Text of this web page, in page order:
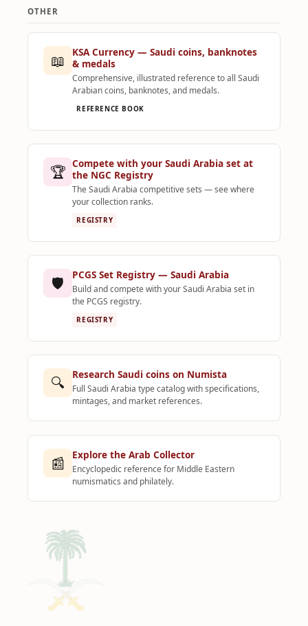
OTHER
📖
KSA Currency — Saudi coins, banknotes
& medals
Comprehensive, illustrated reference to all Saudi
Arabian coins, banknotes, and medals.
REFERENCE BOOK
🏆 Compete with your Saudi Arabia set at
the NGC Registry
The Saudi Arabia competitive sets — see where
your collection ranks.
REGISTRY
🛡️ PCGS Set Registry — Saudi Arabia
Build and compete with your Saudi Arabia set in
the PCGS registry.
REGISTRY
🔍 Research Saudi coins on Numista
Full Saudi Arabia type catalog with specifications,
mintages, and market references.
📰 Explore the Arab Collector
Encyclopedic reference for Middle Eastern
numismatics and philately.